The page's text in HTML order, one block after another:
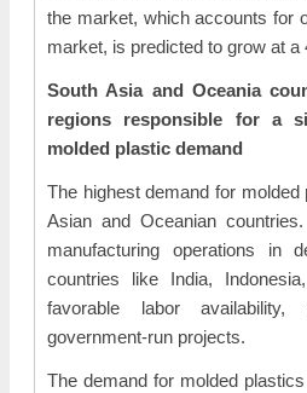
the market, which accounts for
market, is predicted to grow at a
South Asia and Oceania
regions responsible for a
molded plastic demand
The highest demand for
Asian and Oceanian
manufacturing operations in
countries like India,
favorable labor availability,
government-run projects.
The demand for molded